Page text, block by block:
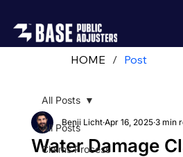
All Posts
Claims Process
All Posts
Water Damage
Benji Licht Apr 16, 2025 3 min
HOME / Post